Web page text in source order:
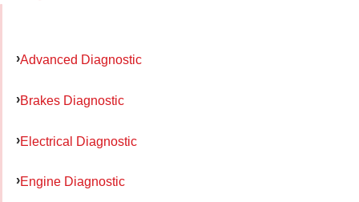
Advanced Diagnostic
Brakes Diagnostic
Electrical Diagnostic
Engine Diagnostic